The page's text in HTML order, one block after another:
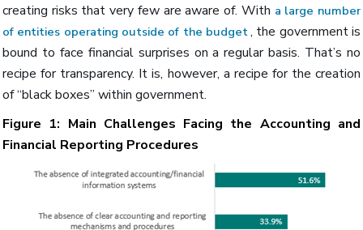
creating risks that very few are aware of. With a large number
of entities operating outside of the budget, the government is
bound to face financial surprises on a regular basis. That’s no
recipe for transparency. It is, however, a recipe for the creation
of “black boxes” within government.
Figure 1: Main Challenges Facing the Accounting and
Financial Reporting Procedures